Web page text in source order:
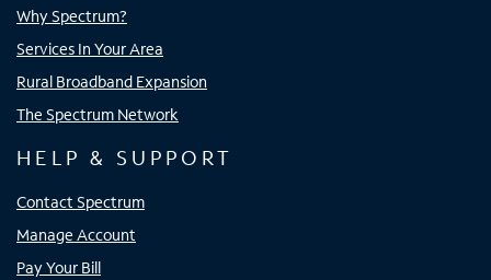
Why Spectrum?
Services In Your Area
Rural Broadband Expansion
The Spectrum Network
HELP & SUPPORT
Contact Spectrum
Manage Account
Pay Your Bill